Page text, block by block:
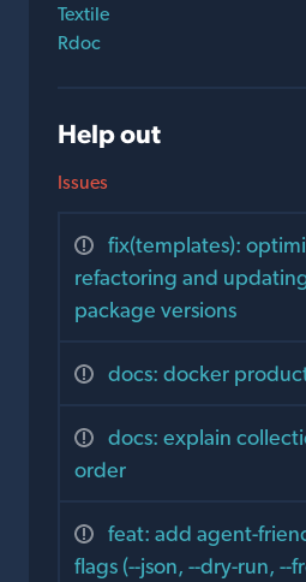
Textile
Rdoc
Help out
Issues
fix(templates):
refactoring and
package versions
docs: docker
docs: explain
order
feat: add agent-
flags (--json, --dry-run, --